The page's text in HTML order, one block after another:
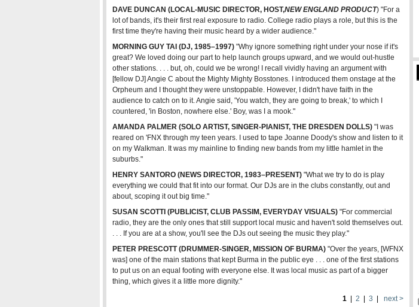
DAVE DUNCAN (LOCAL-MUSIC DIRECTOR, HOST,NEW ENGLAND PRODUCT) "For a
lot of bands, it's their first real exposure to radio. College radio plays a role, but this is the
first time they're having their music heard by a wider audience."
MORNING GUY TAI (DJ, 1985–1997) "Why ignore something right under your nose if it's
great? We loved doing our part to help launch groups upward, and we would out-hustle
other stations. . . . but, oh, could we be wrong! I recall vividly having an argument with
[fellow DJ] Angie C about the Mighty Mighty Bosstones. I introduced them onstage at the
Orpheum and I thought they were unstoppable. However, I didn't have faith in the
audience to catch on to it. Angie said, 'You watch, they are going to break,' to which I
countered, 'in Boston, nowhere else.' Boy, was I a mook."
AMANDA PALMER (SOLO ARTIST, SINGER-PIANIST, THE DRESDEN DOLLS) "I was
reared on 'FNX through my teen years. I used to tape Joanne Doody's show and listen to it
on my Walkman. It was my mainline to finding new bands from my little hamlet in the
suburbs."
HENRY SANTORO (NEWS DIRECTOR, 1983–PRESENT) "What we try to do is play
everything we could that fit into our format. Our DJs are in the clubs constantly, out and
about, scoping it out big time."
SUSAN SCOTTI (PUBLICIST, CLUB PASSIM, EVERYDAY VISUALS) "For commercial
radio, they are the only ones that still support local music and haven't sold themselves out.
. . . If you are at a show, you'll see the DJs out seeing the music they play."
PETER PRESCOTT (DRUMMER-SINGER, MISSION OF BURMA) "Over the years, [WFNX
was] one of the main stations that kept Burma in the public eye . . . one of the first stations
to put us on an equal footing with everyone else. It was local music as part of a bigger
thing, which gives it a little more dignity."
1 2 3 next >